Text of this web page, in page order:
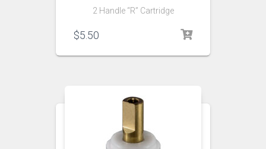
2 Handle “R” Cartridge
$5.50